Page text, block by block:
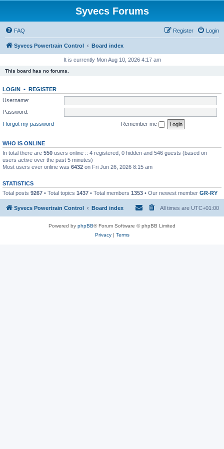
Syvecs Forums
FAQ Login
Register
Syvecs Powertrain Control Board index
It is currently Mon Aug 10, 2026 4:17 am
This board has no forums.
LOGIN • REGISTER
Username:
Password:
I forgot my password
Remember me
WHO IS ONLINE
In total there are 550 users online :: 4 registered, 0 hidden and 546 guests (based on
users active over the past 5 minutes)
Most users ever online was 6432 on Fri Jun 26, 2026 8:15 am
STATISTICS
Total posts 9267 • Total topics 1437 • Total members 1353 • Our newest member GR-RY
Syvecs Powertrain Control Board index All times are UTC+01:00
Powered by phpBB® Forum Software © phpBB Limited
Privacy| Terms